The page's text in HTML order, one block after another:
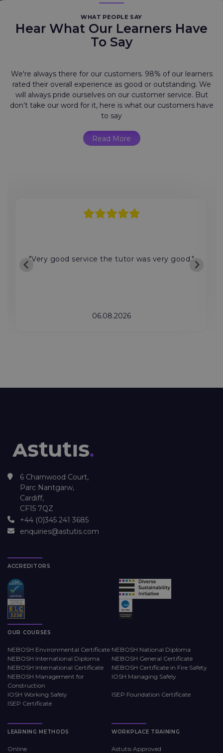
WHAT PEOPLE SAY
Hear What Our Learners Have
To Say
We're always there for our customers. 98% of our learners
rated their overall experience as good or outstanding. We
will always pride ourselves on our customer service. But
don’t take our word for it, here is what our customers have
to say
Read More
"Very good service the tutor was very good."
06.08.2026
6 Charnwood Court,
Parc Nantgarw,
Cardiff,
CF15 7QZ
+44 (0)345 241 3685
enquiries@astutis.com
ACCREDITORS
OUR COURSES
NEBOSH Environmental Certificate NEBOSH National Diploma
NEBOSH International Diploma
NEBOSH General Certificate
NEBOSH International Certificate
NEBOSH Certificate in Fire Safety
NEBOSH Management for
Construction
IOSH Managing Safely
IOSH Working Safely
ISEP Foundation Certificate
ISEP Certificate
LEARNING METHODS
Online
WORKPLACE TRAINING
Astutis Approved